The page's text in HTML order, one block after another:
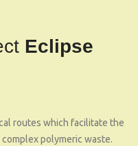
Eclipse
routes which facilitate the
polymeric waste.